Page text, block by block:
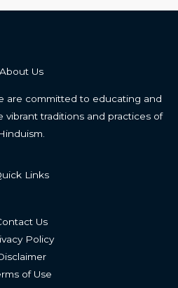
About Us
are committed to educating and
traditions and practices of
Links
Us
Policy
of Use